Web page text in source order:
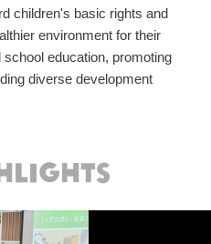
children's basic rights and
environment for their
education, promoting
diverse development